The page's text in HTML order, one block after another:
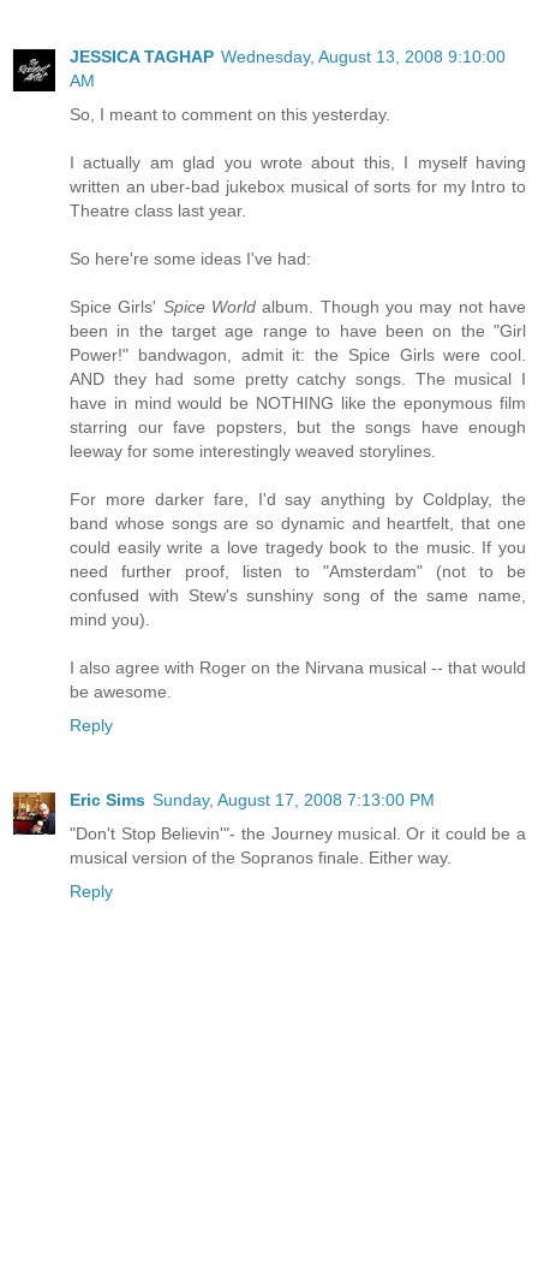
JESSICA TAGHAP Wednesday, August 13, 2008 9:10:00
AM
So, I meant to comment on this yesterday.
I actually am glad you wrote about this, I myself having
written an uber-bad jukebox musical of sorts for my Intro to
Theatre class last year.
So here're some ideas I've had:
Spice Girls' Spice World album. Though you may not have
been in the target age range to have been on the "Girl
Power!" bandwagon, admit it: the Spice Girls were cool.
AND they had some pretty catchy songs. The musical I
have in mind would be NOTHING like the eponymous film
starring our fave popsters, but the songs have enough
leeway for some interestingly weaved storylines.
For more darker fare, I'd say anything by Coldplay, the
band whose songs are so dynamic and heartfelt, that one
could easily write a love tragedy book to the music. If you
need further proof, listen to "Amsterdam" (not to be
confused with Stew's sunshiny song of the same name,
mind you).
I also agree with Roger on the Nirvana musical -- that would
be awesome.
Reply
Eric Sims Sunday, August 17, 2008 7:13:00 PM
"Don't Stop Believin'"- the Journey musical. Or it could be a
musical version of the Sopranos finale. Either way.
Reply